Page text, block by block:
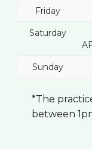
Friday
Saturday
Sunday
*The
between